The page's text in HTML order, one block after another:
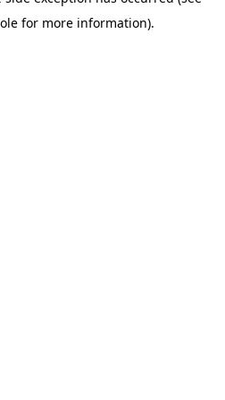
for more information).